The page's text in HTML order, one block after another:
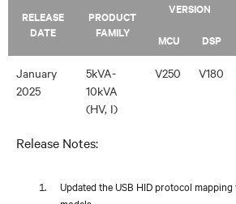
RELEASE
DATE
PRODUCT
FAMILY
VERSION
MCU
DSP
January
2025
5kVA-
10kVA
(HV, I)
V250 V180
Release Notes:
Updated the USB HID protocol